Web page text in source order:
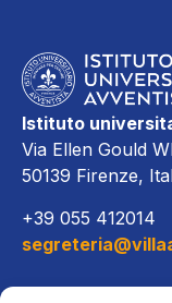
Istituto
Via Ellen Gould
50139 Firenze,
+39 055 412014